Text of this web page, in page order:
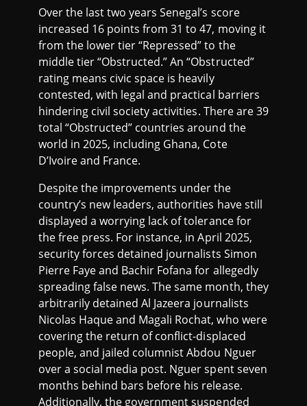
Over the last two years Senegal’s score
increased 16 points from 31 to 47, moving it
from the lower tier “Repressed” to the
middle tier “Obstructed.” An “Obstructed”
rating means civic space is heavily
contested, with legal and practical barriers
hindering civil society activities. There are 39
total “Obstructed” countries around the
world in 2025, including Ghana, Cote
D’Ivoire and France.
Despite the improvements under the
country’s new leaders, authorities have still
displayed a worrying lack of tolerance for
the free press. For instance, in April 2025,
security forces detained journalists Simon
Pierre Faye and Bachir Fofana for allegedly
spreading false news. The same month, they
arbitrarily detained Al Jazeera journalists
Nicolas Haque and Magali Rochat, who were
covering the return of conflict-displaced
people, and jailed columnist Abdou Nguer
over a social media post. Nguer spent seven
months behind bars before his release.
Additionally, the government suspended